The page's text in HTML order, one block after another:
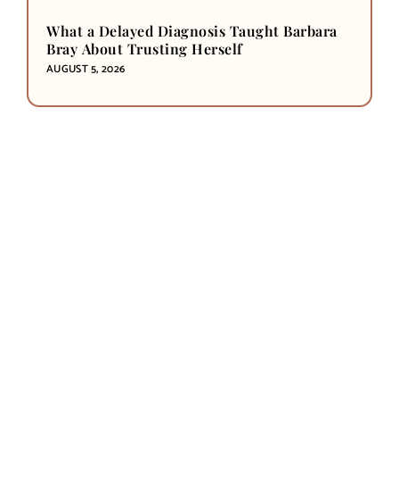
What a Delayed Diagnosis Taught Barbara
Bray About Trusting Herself
AUGUST 5, 2026